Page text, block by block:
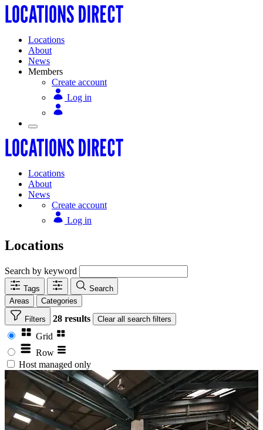
Locations
About
News
Members
Create account
Log in
Locations
About
News
Create account
Log in
Locations
Search by keyword
Tags
Search
Areas
Categories
Filters 28 results Clear all search filters
Grid
Row
Host managed only